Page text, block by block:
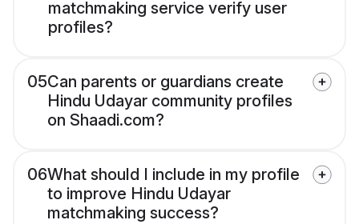
matchmaking service verify user
profiles?
05Can parents or guardians create
Hindu Udayar community profiles
on Shaadi.com?
06What should I include in my profile
to improve Hindu Udayar
matchmaking success?